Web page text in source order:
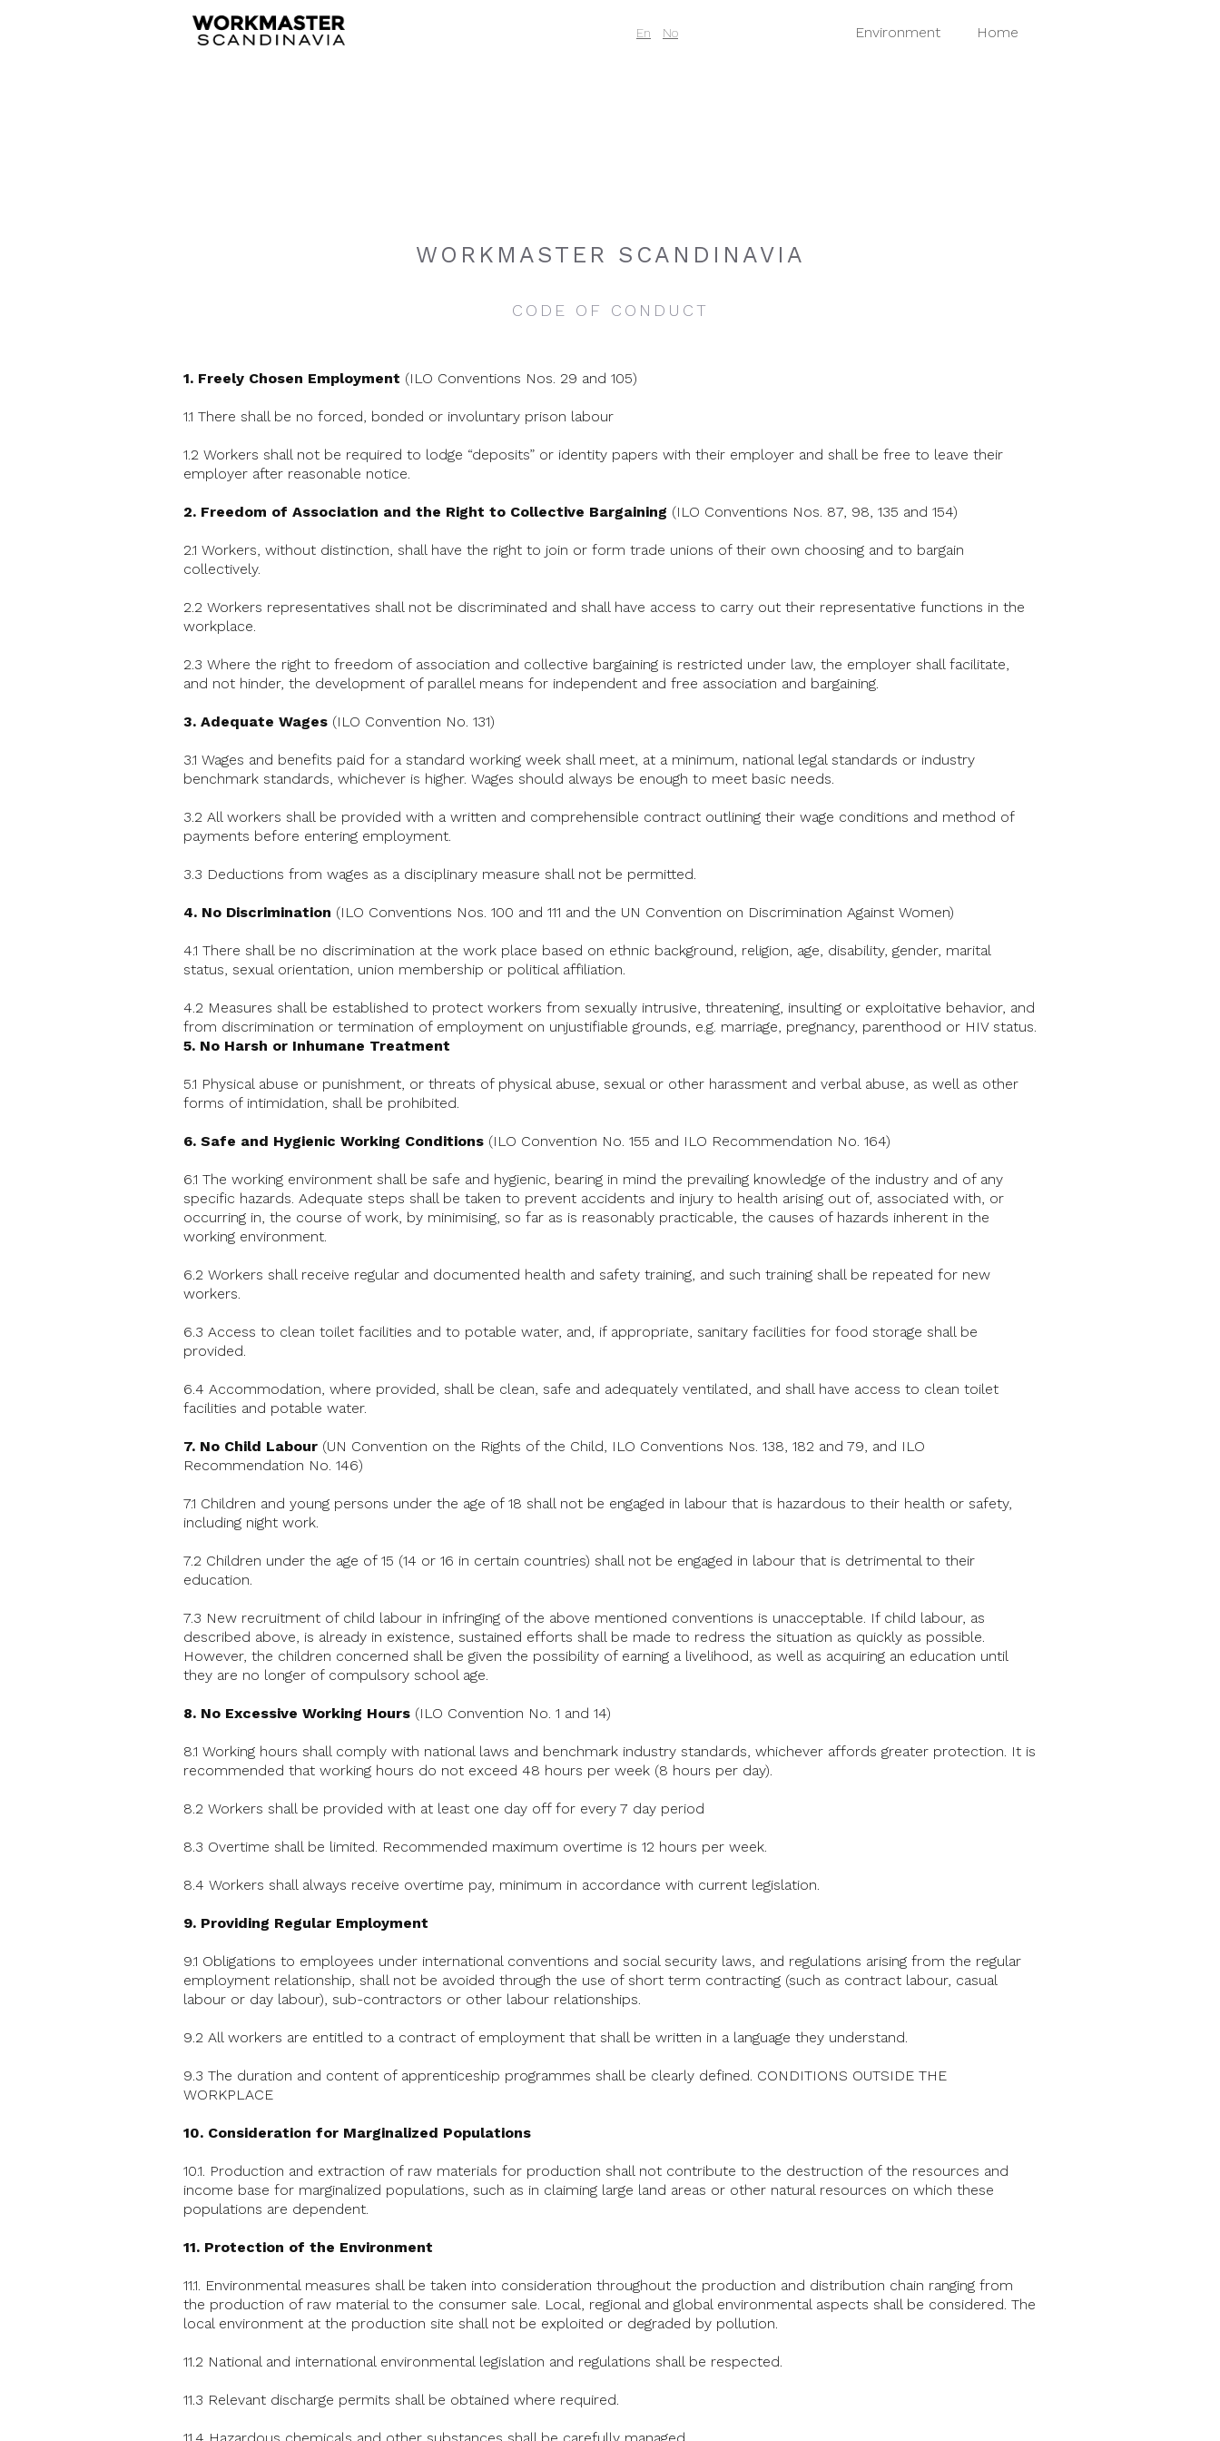
En No Environment Home
WORKMASTER SCANDINAVIA
CODE OF CONDUCT
1. Freely Chosen Employment (ILO Conventions Nos. 29 and 105)
1.1 There shall be no forced, bonded or involuntary prison labour
1.2 Workers shall not be required to lodge “deposits” or identity papers with their employer and shall be free to leave their
employer after reasonable notice.
2. Freedom of Association and the Right to Collective Bargaining (ILO Conventions Nos. 87, 98, 135 and 154)
2.1 Workers, without distinction, shall have the right to join or form trade unions of their own choosing and to bargain
collectively.
2.2 Workers representatives shall not be discriminated and shall have access to carry out their representative functions in the
workplace.
2.3 Where the right to freedom of association and collective bargaining is restricted under law, the employer shall facilitate,
and not hinder, the development of parallel means for independent and free association and bargaining.
3. Adequate Wages (ILO Convention No. 131)
3.1 Wages and benefits paid for a standard working week shall meet, at a minimum, national legal standards or industry
benchmark standards, whichever is higher. Wages should always be enough to meet basic needs.
3.2 All workers shall be provided with a written and comprehensible contract outlining their wage conditions and method of
payments before entering employment.
3.3 Deductions from wages as a disciplinary measure shall not be permitted.
4. No Discrimination (ILO Conventions Nos. 100 and 111 and the UN Convention on Discrimination Against Women)
4.1 There shall be no discrimination at the work place based on ethnic background, religion, age, disability, gender, marital
status, sexual orientation, union membership or political affiliation.
4.2 Measures shall be established to protect workers from sexually intrusive, threatening, insulting or exploitative behavior, and
from discrimination or termination of employment on unjustifiable grounds, e.g. marriage, pregnancy, parenthood or HIV status.
5. No Harsh or Inhumane Treatment
5.1 Physical abuse or punishment, or threats of physical abuse, sexual or other harassment and verbal abuse, as well as other
forms of intimidation, shall be prohibited.
6. Safe and Hygienic Working Conditions (ILO Convention No. 155 and ILO Recommendation No. 164)
6.1 The working environment shall be safe and hygienic, bearing in mind the prevailing knowledge of the industry and of any
specific hazards. Adequate steps shall be taken to prevent accidents and injury to health arising out of, associated with, or
occurring in, the course of work, by minimising, so far as is reasonably practicable, the causes of hazards inherent in the
working environment.
6.2 Workers shall receive regular and documented health and safety training, and such training shall be repeated for new
workers.
6.3 Access to clean toilet facilities and to potable water, and, if appropriate, sanitary facilities for food storage shall be
provided.
6.4 Accommodation, where provided, shall be clean, safe and adequately ventilated, and shall have access to clean toilet
facilities and potable water.
7. No Child Labour (UN Convention on the Rights of the Child, ILO Conventions Nos. 138, 182 and 79, and ILO
Recommendation No. 146)
7.1 Children and young persons under the age of 18 shall not be engaged in labour that is hazardous to their health or safety,
including night work.
7.2 Children under the age of 15 (14 or 16 in certain countries) shall not be engaged in labour that is detrimental to their
education.
7.3 New recruitment of child labour in infringing of the above mentioned conventions is unacceptable. If child labour, as
described above, is already in existence, sustained efforts shall be made to redress the situation as quickly as possible.
However, the children concerned shall be given the possibility of earning a livelihood, as well as acquiring an education until
they are no longer of compulsory school age.
8. No Excessive Working Hours (ILO Convention No. 1 and 14)
8.1 Working hours shall comply with national laws and benchmark industry standards, whichever affords greater protection. It is
recommended that working hours do not exceed 48 hours per week (8 hours per day).
8.2 Workers shall be provided with at least one day off for every 7 day period
8.3 Overtime shall be limited. Recommended maximum overtime is 12 hours per week.
8.4 Workers shall always receive overtime pay, minimum in accordance with current legislation.
9. Providing Regular Employment
9.1 Obligations to employees under international conventions and social security laws, and regulations arising from the regular
employment relationship, shall not be avoided through the use of short term contracting (such as contract labour, casual
labour or day labour), sub-contractors or other labour relationships.
9.2 All workers are entitled to a contract of employment that shall be written in a language they understand.
9.3 The duration and content of apprenticeship programmes shall be clearly defined. CONDITIONS OUTSIDE THE
WORKPLACE
10. Consideration for Marginalized Populations
10.1. Production and extraction of raw materials for production shall not contribute to the destruction of the resources and
income base for marginalized populations, such as in claiming large land areas or other natural resources on which these
populations are dependent.
11. Protection of the Environment
11.1. Environmental measures shall be taken into consideration throughout the production and distribution chain ranging from
the production of raw material to the consumer sale. Local, regional and global environmental aspects shall be considered. The
local environment at the production site shall not be exploited or degraded by pollution.
11.2 National and international environmental legislation and regulations shall be respected.
11.3 Relevant discharge permits shall be obtained where required.